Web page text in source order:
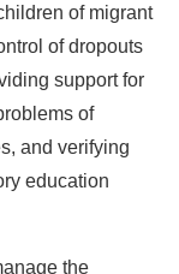
of migrant
of dropouts
support for
of
and verifying
education
the